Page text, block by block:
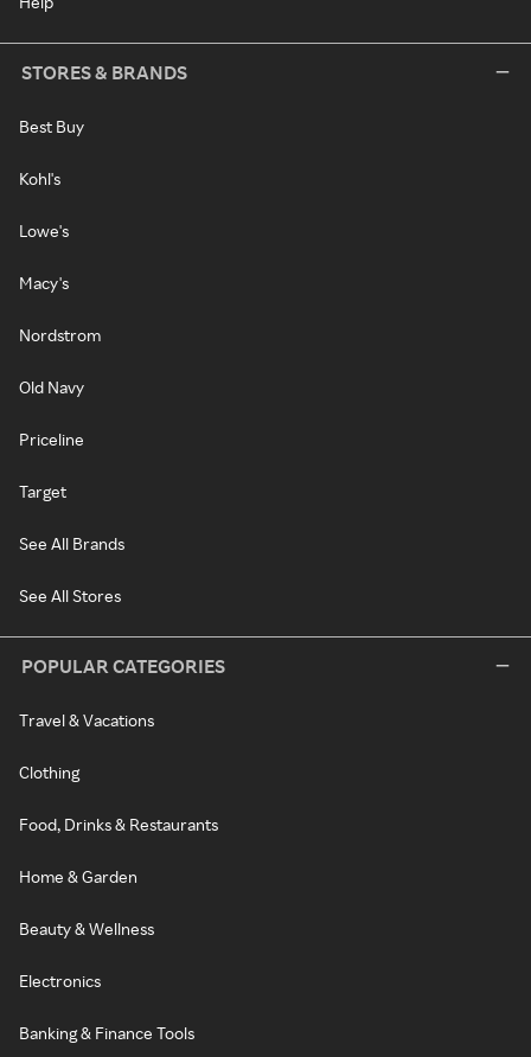
STORES & BRANDS
Best Buy
Kohl's
Lowe's
Macy's
Nordstrom
Old Navy
Priceline
Target
See All Brands
See All Stores
POPULAR CATEGORIES
Travel & Vacations
Clothing
Food, Drinks & Restaurants
Home & Garden
Beauty & Wellness
Electronics
Banking & Finance Tools